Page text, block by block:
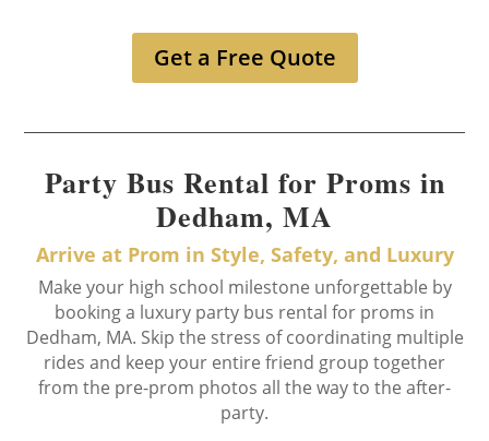
Get a Free Quote
Party Bus Rental for Proms in
Dedham, MA
Arrive at Prom in Style, Safety, and Luxury
Make your high school milestone unforgettable by
booking a luxury party bus rental for proms in
Dedham, MA. Skip the stress of coordinating multiple
rides and keep your entire friend group together
from the pre-prom photos all the way to the after-
party.